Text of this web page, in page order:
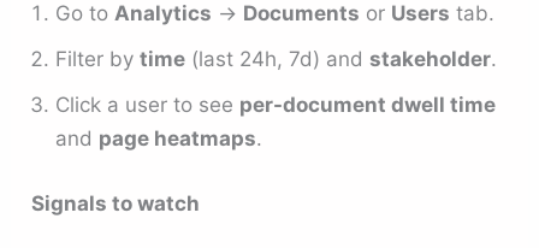
Go toAnalytics → Documents or Users tab.
Filter bytime (last 24h, 7d) andstakeholder.
Click a user to see per-document dwell time
and page heatmaps.
Signals to watch